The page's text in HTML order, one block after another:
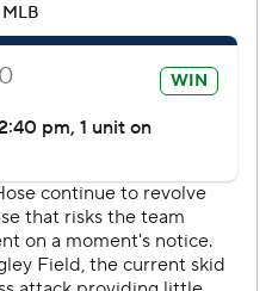
Muñoz struck out
loaded for his 15th save.
used three consecutive
run in the third. Ben
on Jorge Polanco's
388) with 24 homers and
the White Sox.